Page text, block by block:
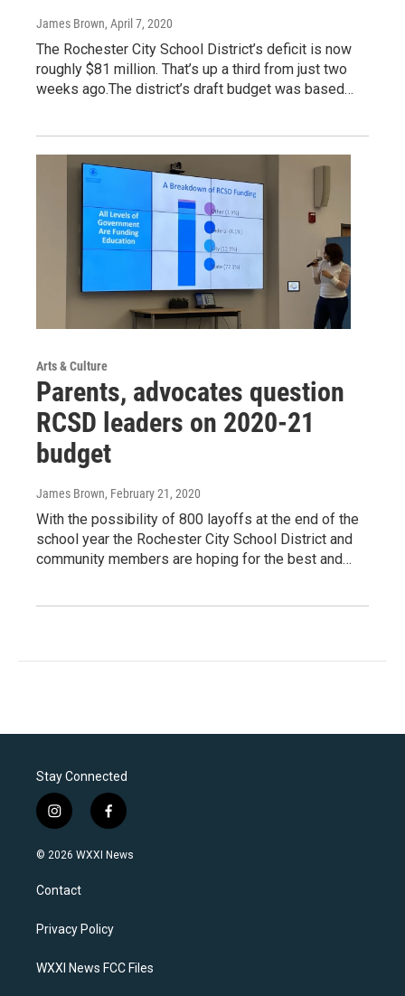
James Brown, April 7, 2020
The Rochester City School District’s deficit is now
roughly $81 million. That’s up a third from just two
weeks ago.The district’s draft budget was based…
Arts & Culture
Parents, advocates question
RCSD leaders on 2020-21
budget
James Brown, February 21, 2020
With the possibility of 800 layoffs at the end of the
school year the Rochester City School District and
community members are hoping for the best and…
Stay Connected
i
n
s
a
g
a
f
a
c
k
© 2026 WXXI News
Contact
Privacy Policy
WXXI News FCC Files